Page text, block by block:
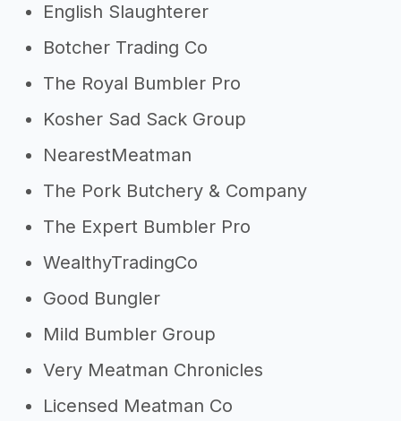
English Slaughterer
Botcher Trading Co
The Royal Bumbler Pro
Kosher Sad Sack Group
NearestMeatman
The Pork Butchery & Company
The Expert Bumbler Pro
WealthyTradingCo
Good Bungler
Mild Bumbler Group
Very Meatman Chronicles
Licensed Meatman Co